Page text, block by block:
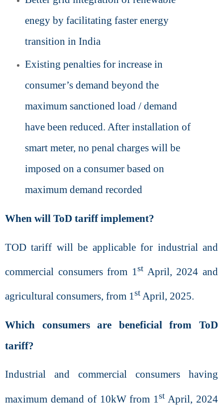
enegy by facilitating faster energy
transition in India
Existing penalties for increase in
consumer’s demand beyond the
maximum sanctioned load / demand
have been reduced. After installation of
smart meter, no penal charges will be
imposed on a consumer based on
maximum demand recorded
When will ToD tariff implement?
TOD tariff will be applicable for industrial and
commercial consumers from 1 st April, 2024 and
agricultural consumers, from 1 st April, 2025.
Which consumers are beneficial from ToD
tariff?
Industrial and commercial consumers having
maximum demand of 10kW from 1st April, 2024